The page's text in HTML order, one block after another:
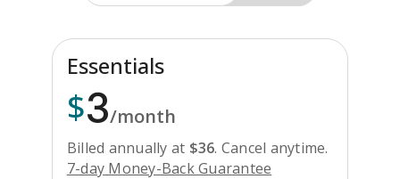
Essentials
$3/month
Billed annually at $36. Cancel anytime.
7-day Money-Back Guarantee